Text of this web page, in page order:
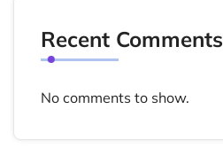
Recent Comments
No comments to show.